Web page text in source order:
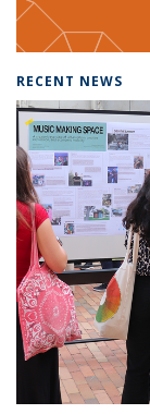
RECENT NEWS